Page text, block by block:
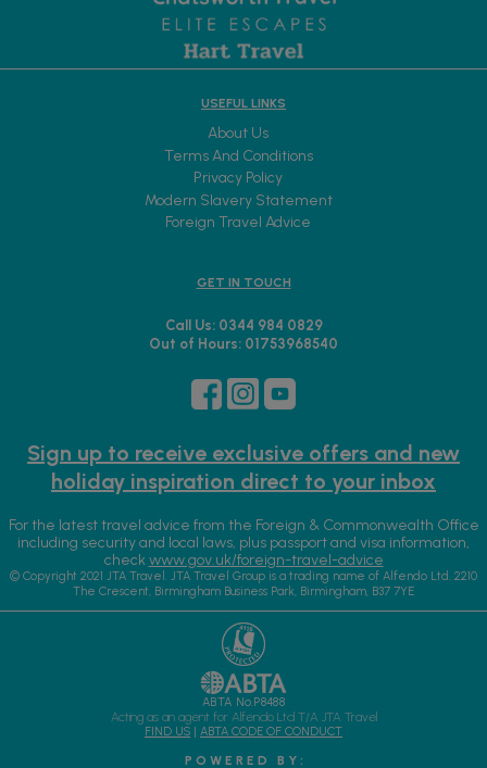
USEFUL LINKS
About Us
Terms And Conditions
Privacy Policy
Modern Slavery Statement
Foreign Travel Advice
GET IN TOUCH
Call Us: 0344 984 0829
Out of Hours: 01753968540
Sign up to receive exclusive offers and new
holiday inspiration direct to your inbox
For the latest travel advice from the Foreign & Commonwealth Office
including security and local laws, plus passport and visa information,
checkwww.gov.uk/foreign-travel-advice
© Copyright 2021 JTA Travel. JTA Travel Group is a trading name of Alfendo Ltd. 2210
The Crescent, Birmingham Business Park, Birmingham, B37 7YE
ABTA No.P8488
Acting as an agent for Alfendo Ltd T/A JTA Travel
FIND US | ABTA CODE OF CONDUCT
P O W E R E D B Y :